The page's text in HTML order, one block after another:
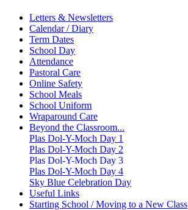
Letters & Newsletters
Calendar / Diary
Term Dates
School Day
Attendance
Pastoral Care
Online Safety
School Meals
School Uniform
Wraparound Care
Beyond the Classroom...
Plas Dol-Y-Moch Day 1
Plas Dol-Y-Moch Day 2
Plas Dol-Y-Moch Day 3
Plas Dol-Y-Moch Day 4
Sky Blue Celebration Day
Useful Links
Starting School / Moving to a New Class